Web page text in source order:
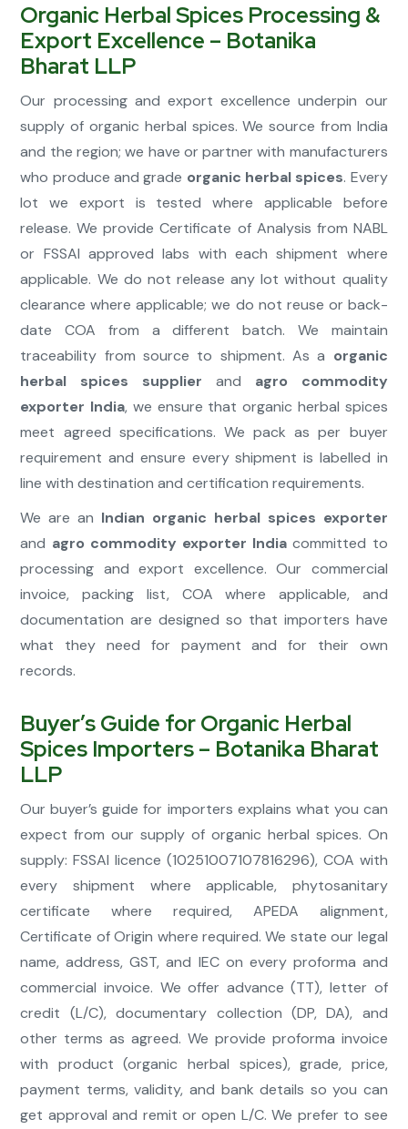
Organic Herbal Spices Processing &
Export Excellence – Botanika
Bharat LLP
Our processing and export excellence underpin our
supply of organic herbal spices. We source from India
and the region; we have or partner with manufacturers
who produce and grade organic herbal spices. Every
lot we export is tested where applicable before
release. We provide Certificate of Analysis from NABL
or FSSAI approved labs with each shipment where
applicable. We do not release any lot without quality
clearance where applicable; we do not reuse or back-
date COA from a different batch. We maintain
traceability from source to shipment. As a organic
herbal spices supplier and agro commodity
exporter India, we ensure that organic herbal spices
meet agreed specifications. We pack as per buyer
requirement and ensure every shipment is labelled in
line with destination and certification requirements.
We are an Indian organic herbal spices exporter
and agro commodity exporter India committed to
processing and export excellence. Our commercial
invoice, packing list, COA where applicable, and
documentation are designed so that importers have
what they need for payment and for their own
records.
Buyer’s Guide for Organic Herbal
Spices Importers – Botanika Bharat
LLP
Our buyer’s guide for importers explains what you can
expect from our supply of organic herbal spices. On
supply: FSSAI licence (10251007107816296), COA with
every shipment where applicable, phytosanitary
certificate where required, APEDA alignment,
Certificate of Origin where required. We state our legal
name, address, GST, and IEC on every proforma and
commercial invoice. We offer advance (TT), letter of
credit (L/C), documentary collection (DP, DA), and
other terms as agreed. We provide proforma invoice
with product (organic herbal spices), grade, price,
payment terms, validity, and bank details so you can
get approval and remit or open L/C. We prefer to see